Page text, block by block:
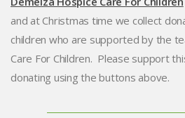
and at Christmas time we collect
children who are supported by the
Care For Children. Please support
donating using the buttons above.